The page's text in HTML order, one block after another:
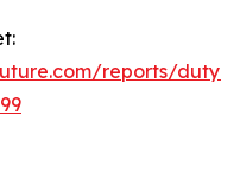
reports/duty-